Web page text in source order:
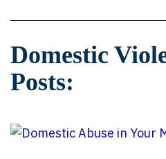
Domestic
Posts: